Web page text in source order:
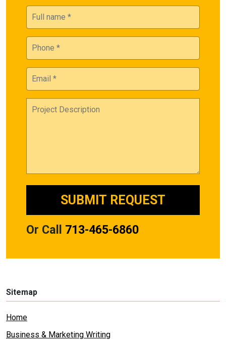
Or Call 713-465-6860
Sitemap
Home
Business & Marketing Writing